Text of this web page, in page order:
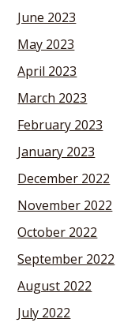
June 2023
May 2023
April 2023
March 2023
February 2023
January 2023
December 2022
November 2022
October 2022
September 2022
August 2022
July 2022